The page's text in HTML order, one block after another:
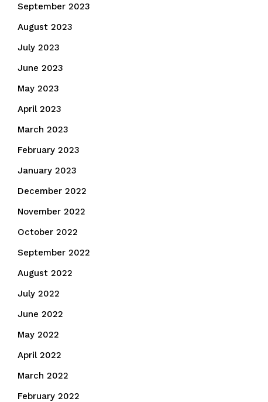
September 2023
August 2023
July 2023
June 2023
May 2023
April 2023
March 2023
February 2023
January 2023
December 2022
November 2022
October 2022
September 2022
August 2022
July 2022
June 2022
May 2022
April 2022
March 2022
February 2022